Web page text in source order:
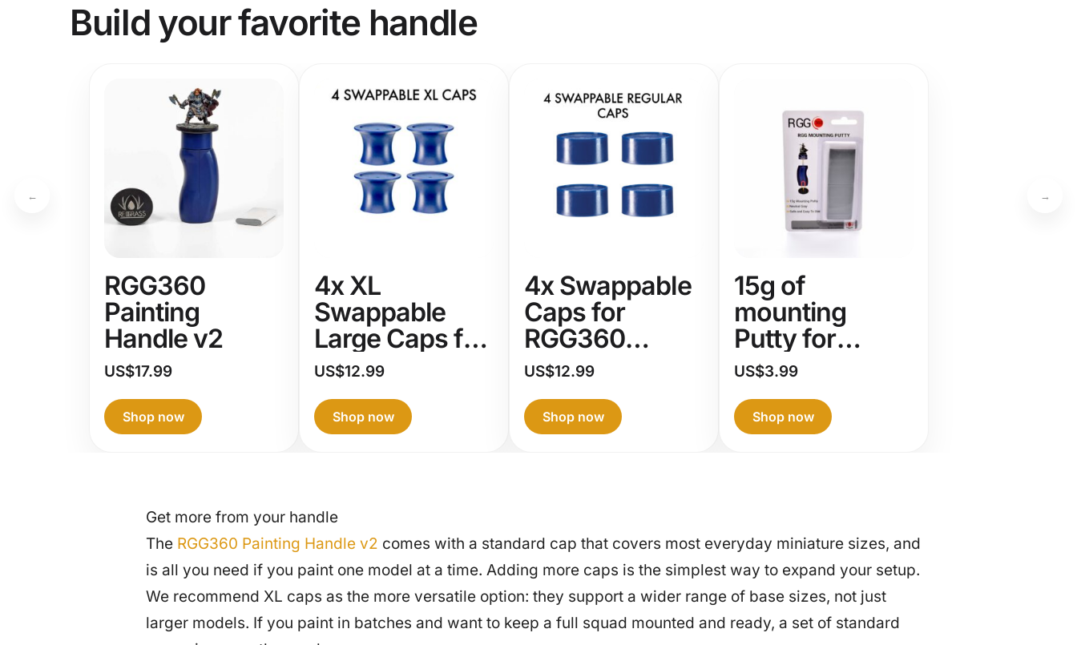
Build your favorite handle
←
RGG360
Painting
Handle v2
US$17.99
Shop now
4x XL
Swappable
Large Caps for
RGG360
Painting
Handle
US$12.99
Shop now
4x Swappable
Caps for
RGG360
Painting
Handle
US$12.99
Shop now
15g of
mounting
Putty for
RGG360 –
Neutral Gray
US$3.99
Shop now
→
Get more from your handle
The RGG360 Painting Handle v2 comes with a standard cap that covers most everyday miniature sizes, and
is all you need if you paint one model at a time. Adding more caps is the simplest way to expand your setup.
We recommend XL caps as the more versatile option: they support a wider range of base sizes, not just
larger models. If you paint in batches and want to keep a full squad mounted and ready, a set of standard